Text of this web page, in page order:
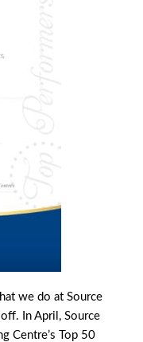
we do at Source
In April, Source
Centre’s Top 50